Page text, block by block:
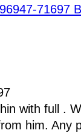
71697
with full .
him. Any